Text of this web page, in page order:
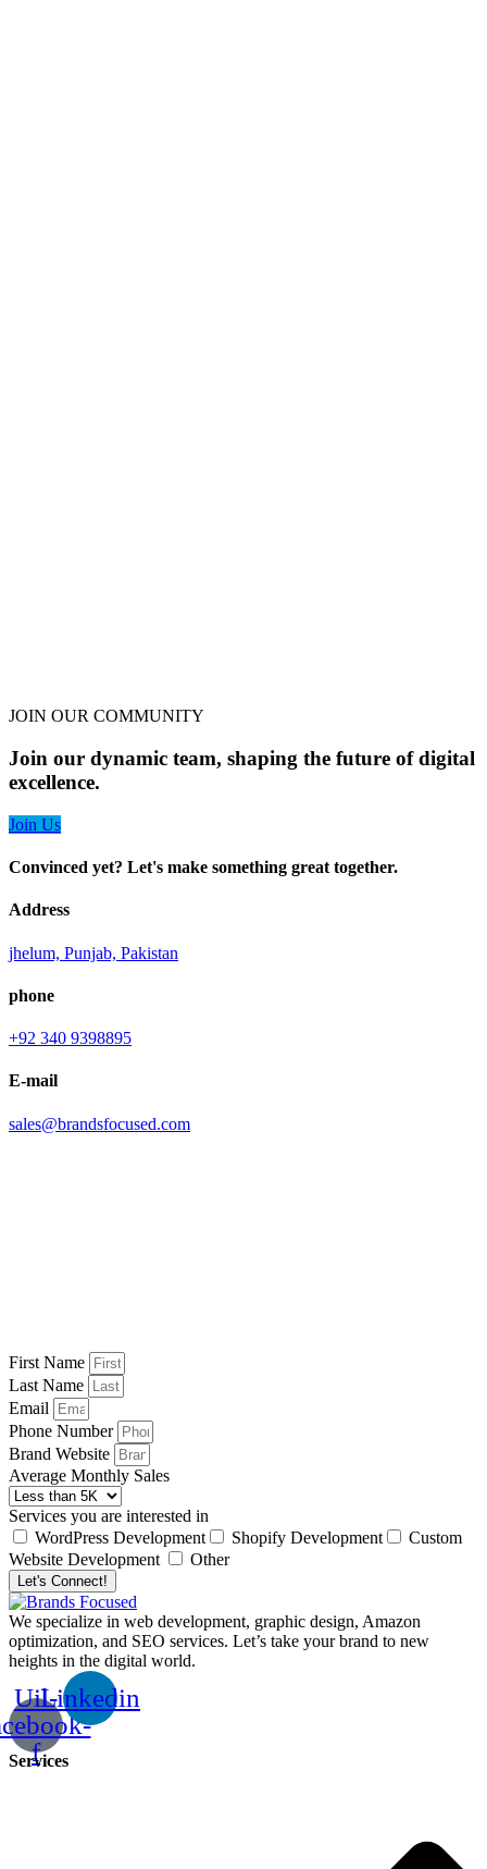
JOIN OUR COMMUNITY
Join our dynamic team, shaping the future of digital
excellence.
Join Us
Convinced yet? Let's make something great together.
Address
jhelum, Punjab, Pakistan
phone
+92 340 9398895
E-mail
sales@brandsfocused.com
First Name
Last Name
Email
Phone Number
Brand Website
Average Monthly Sales
Services you are interested in
WordPress Development
Shopify Development
Custom
Website Development
Other
Let's Connect!
We specialize in web development, graphic design, Amazon
optimization, and SEO services. Let’s take your brand to new
heights in the digital world.
Uil-
f
Linkedin
Services